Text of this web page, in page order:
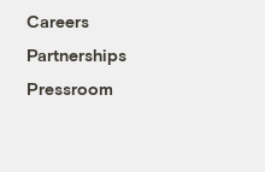
Careers
Partnerships
Pressroom